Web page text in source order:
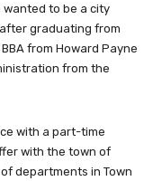
wanted to be a city
graduating from
from Howard Payne
from the
with a part-time
with the town of
departments in Town